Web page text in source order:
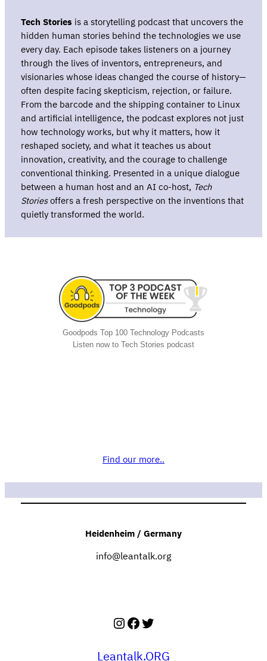
Tech Stories is a storytelling podcast that uncovers the
hidden human stories behind the technologies we use
every day. Each episode takes listeners on a journey
through the lives of inventors, entrepreneurs, and
visionaries whose ideas changed the course of history—
often despite facing skepticism, rejection, or failure.
From the barcode and the shipping container to Linux
and artificial intelligence, the podcast explores not just
how technology works, but why it matters, how it
reshaped society, and what it teaches us about
innovation, creativity, and the courage to challenge
conventional thinking. Presented in a unique dialogue
between a human host and an AI co-host, Tech
Storiesoffers a fresh perspective on the inventions that
quietly transformed the world.
Goodpods Top 100 Technology Podcasts
Listen now to Tech Stories podcast
Find our more..
Heidenheim / Germany
info@leantalk.org
Instagram
Facebook
Twitter
Leantalk.ORG